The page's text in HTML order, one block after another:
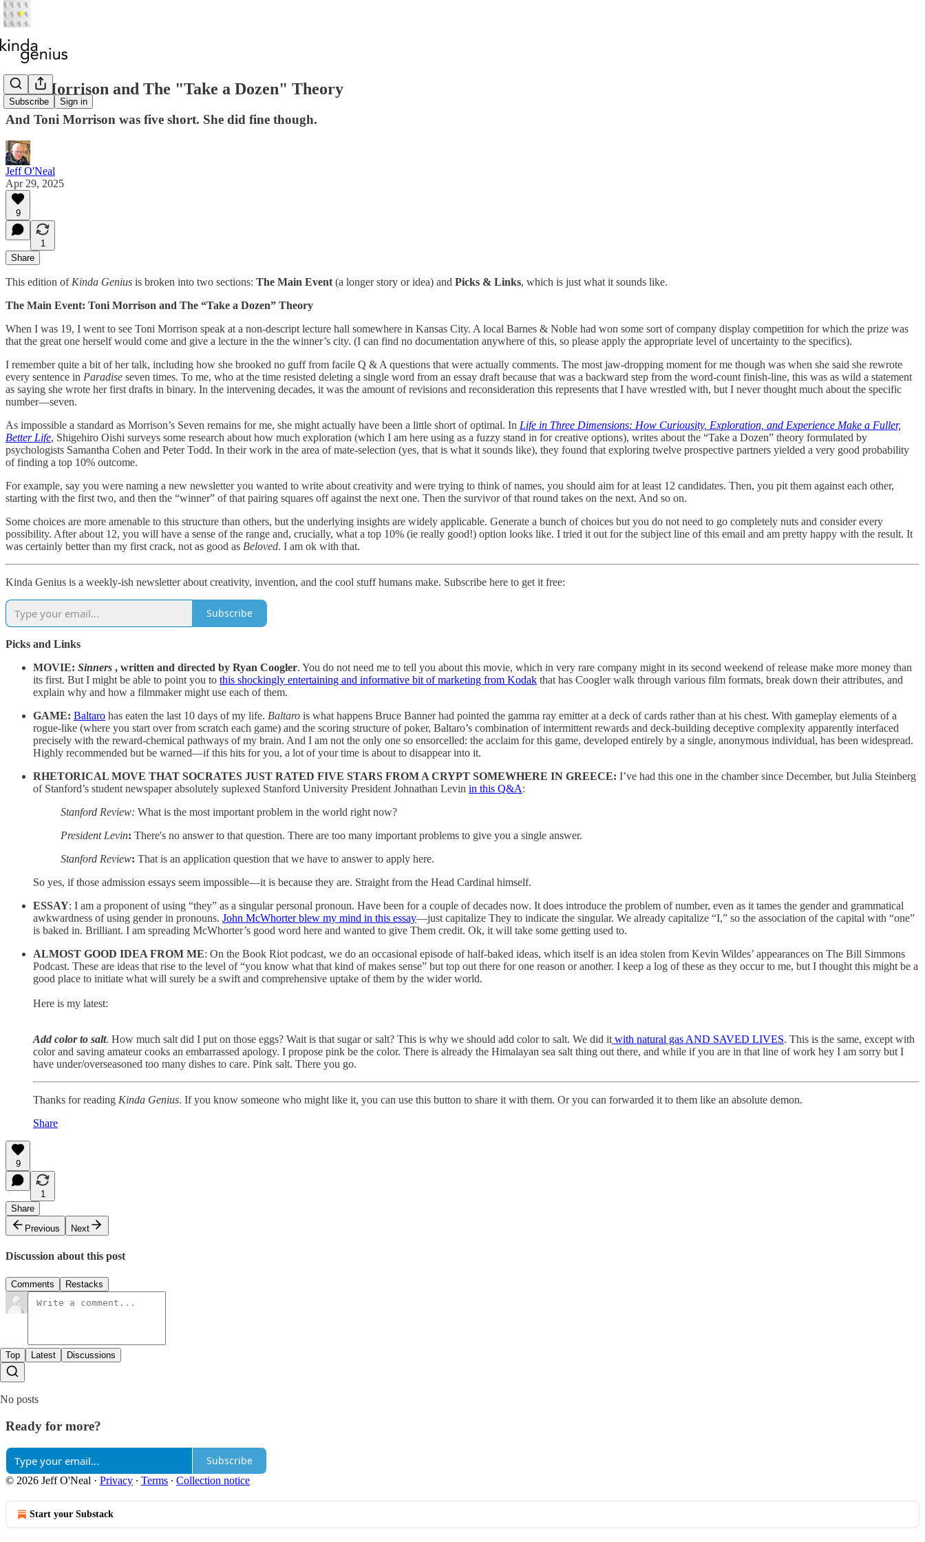
Subscribe Sign in
Toni Morrison and The "Take a Dozen" Theory
And Toni Morrison was five short. She did fine though.
Jeff O'Neal
Apr 29, 2025
9
1
Share
This edition of Kinda Genius is broken into two sections: The Main Event (a longer story or idea) and Picks & Links, which is just what it sounds like.
The Main Event: Toni Morrison and The “Take a Dozen” Theory
When I was 19, I went to see Toni Morrison speak at a non-descript lecture hall somewhere in Kansas City. A local Barnes & Noble had won some sort of company display competition for which the prize was
that the great one herself would come and give a lecture in the the winner’s city. (I can find no documentation anywhere of this, so please apply the appropriate level of uncertainty to the specifics).
I remember quite a bit of her talk, including how she brooked no guff from facile Q & A questions that were actually comments. The most jaw-dropping moment for me though was when she said she rewrote
every sentence in Paradise seven times. To me, who at the time resisted deleting a single word from an essay draft because that was a backward step from the word-count finish-line, this was as wild a statement
as saying she wrote her first drafts in binary. In the intervening decades, it was the amount of revisions and reconsideration this represents that I have wrestled with, but I never thought much about the specific
number—seven.
As impossible a standard as Morrison’s Seven remains for me, she might actually have been a little short of optimal. In Life in Three Dimensions: How Curiousity, Exploration, and Experience Make a Fuller,
Better Life, Shigehiro Oishi surveys some research about how much exploration (which I am here using as a fuzzy stand in for creative options), writes about the “Take a Dozen” theory formulated by
psychologists Samantha Cohen and Peter Todd. In their work in the area of mate-selection (yes, that is what it sounds like), they found that exploring twelve prospective partners yielded a very good probability
of finding a top 10% outcome.
For example, say you were naming a new newsletter you wanted to write about creativity and were trying to think of names, you should aim for at least 12 candidates. Then, you pit them against each other,
starting with the first two, and then the “winner” of that pairing squares off against the next one. Then the survivor of that round takes on the next. And so on.
Some choices are more amenable to this structure than others, but the underlying insights are widely applicable. Generate a bunch of choices but you do not need to go completely nuts and consider every
possibility. After about 12, you will have a sense of the range and, crucially, what a top 10% (ie really good!) option looks like. I tried it out for the subject line of this email and am pretty happy with the result. It
was certainly better than my first crack, not as good as Beloved. I am ok with that.
Kinda Genius is a weekly-ish newsletter about creativity, invention, and the cool stuff humans make. Subscribe here to get it free:
Subscribe
Picks and Links
MOVIE: Sinners , written and directed by Ryan Coogler. You do not need me to tell you about this movie, which in very rare company might in its second weekend of release make more money than
its first. But I might be able to point you to this shockingly entertaining and informative bit of marketing from Kodak that has Coogler walk through various film formats, break down their attributes, and
explain why and how a filmmaker might use each of them.
GAME: Baltaro has eaten the last 10 days of my life. Baltaro is what happens Bruce Banner had pointed the gamma ray emitter at a deck of cards rather than at his chest. With gameplay elements of a
rogue-like (where you start over from scratch each game) and the scoring structure of poker, Baltaro’s combination of intermittent rewards and deck-building deceptive complexity apparently interfaced
precisely with the reward-chemical pathways of my brain. And I am not the only one so ensorcelled: the acclaim for this game, developed entirely by a single, anonymous individual, has been widespread.
Highly recommended but be warned—if this hits for you, a lot of your time is about to disappear into it.
RHETORICAL MOVE THAT SOCRATES JUST RATED FIVE STARS FROM A CRYPT SOMEWHERE IN GREECE: I’ve had this one in the chamber since December, but Julia Steinberg
of Stanford’s student newspaper absolutely suplexed Stanford University President Johnathan Levin in this Q&A:
Stanford Review: What is the most important problem in the world right now?
President Levin: There's no answer to that question. There are too many important problems to give you a single answer.
Stanford Review: That is an application question that we have to answer to apply here.
So yes, if those admission essays seem impossible—it is because they are. Straight from the Head Cardinal himself.
ESSAY: I am a proponent of using “they” as a singular personal pronoun. Have been for a couple of decades now. It does introduce the problem of number, even as it tames the gender and grammatical
awkwardness of using gender in pronouns. John McWhorter blew my mind in this essay—just capitalize They to indicate the singular. We already capitalize “I,” so the association of the capital with “one”
is baked in. Brilliant. I am spreading McWhorter’s good word here and wanted to give Them credit. Ok, it will take some getting used to.
ALMOST GOOD IDEA FROM ME: On the Book Riot podcast, we do an occasional episode of half-baked ideas, which itself is an idea stolen from Kevin Wildes’ appearances on The Bill Simmons
Podcast. These are ideas that rise to the level of “you know what that kind of makes sense” but top out there for one reason or another. I keep a log of these as they occur to me, but I thought this might be a
good place to initiate what will surely be a swift and comprehensive uptake of them by the wider world.
Here is my latest:
Add color to salt. How much salt did I put on those eggs? Wait is that sugar or salt? This is why we should add color to salt. We did it with natural gas AND SAVED LIVES. This is the same, except with
color and saving amateur cooks an embarrassed apology. I propose pink be the color. There is already the Himalayan sea salt thing out there, and while if you are in that line of work hey I am sorry but I
have under/overseasoned too many dishes to care. Pink salt. There you go.
Thanks for reading Kinda Genius. If you know someone who might like it, you can use this button to share it with them. Or you can forwarded it to them like an absolute demon.
Share
9
1
Share
Previous
Next
Discussion about this post
Comments Restacks
Top Latest Discussions
No posts
Ready for more?
Subscribe
© 2026 Jeff O'Neal · Privacy ∙ Terms ∙ Collection notice
Start your Substack